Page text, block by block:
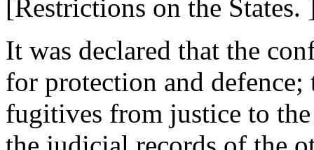
[Restrictions on the States.
It was declared that the
for protection and
fugitives from justice to